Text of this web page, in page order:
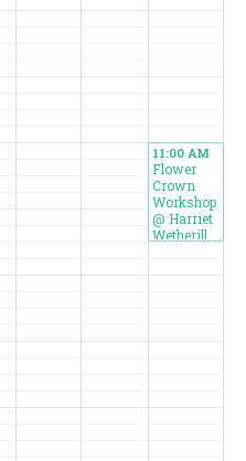
11:00 AM
Flower
Crown
Workshop
@ Harriet
Wetherill